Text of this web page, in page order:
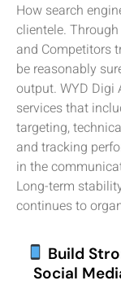
How search
clientele.
and Competitors
be reasonably
output. WYD Digi
services that
targeting,
and tracking
in the
Long-term
continues to
Build
Social